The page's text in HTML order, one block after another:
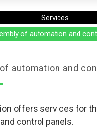
Services
of automation and
automation and
offers services for
control panels.